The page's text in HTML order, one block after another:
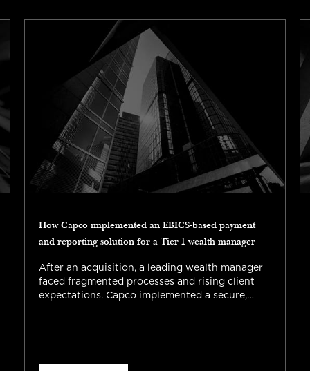
How Capco implemented an EBICS-based payment
and reporting solution for a Tier-1 wealth manager
After an acquisition, a leading wealth manager
faced fragmented processes and rising client
expectations. Capco implemented a secure,